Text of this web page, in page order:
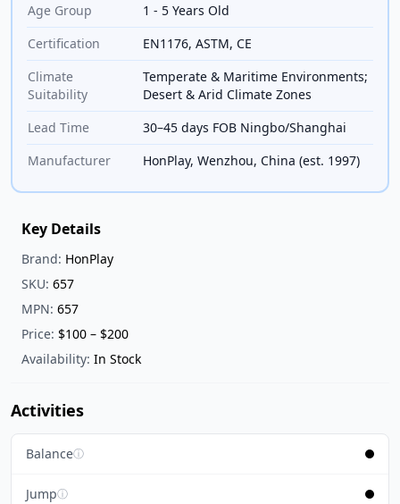
Age Group
1 - 5 Years Old
Certification
EN1176, ASTM, CE
Climate
Suitability
Temperate & Maritime Environments;
Desert & Arid Climate Zones
Lead Time
30–45 days FOB Ningbo/Shanghai
Manufacturer
HonPlay, Wenzhou, China (est. 1997)
Key Details
Brand: HonPlay
SKU: 657
MPN: 657
Price: $100 – $200
Availability: In Stock
Activities
Balanceⓘ
Jumpⓘ